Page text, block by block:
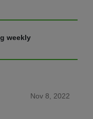
weekly
Nov 8, 2022